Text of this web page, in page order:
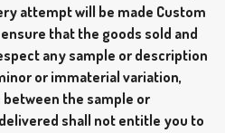
attempt will be made Custom
that the goods sold and
any sample or description
or immaterial variation,
the sample or
shall not entitle you to